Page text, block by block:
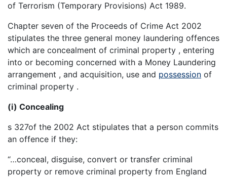
of Terrorism (Temporary Provisions) Act 1989.
Chapter seven of the Proceeds of Crime Act 2002
stipulates the three general money laundering offences
which are concealment of criminal property , entering
into or becoming concerned with a Money Laundering
arrangement , and acquisition, use and possession of
criminal property .
(i) Concealing
s 327of the 2002 Act stipulates that a person commits
an offence if they:
“…conceal, disguise, convert or transfer criminal
property or remove criminal property from England